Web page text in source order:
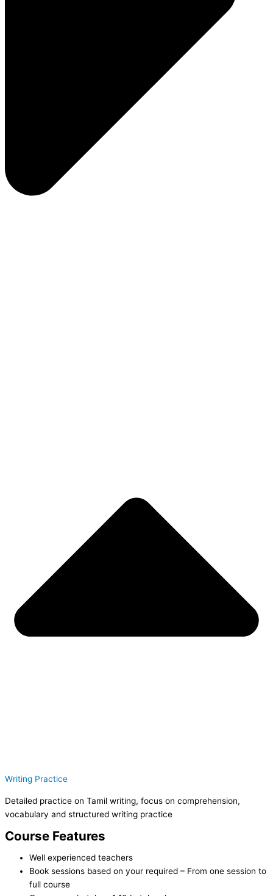
Writing Practice
Detailed practice on Tamil writing, focus on comprehension,
vocabulary and structured writing practice
Course Features
Well experienced teachers
Book sessions based on your required – From one session to
full course